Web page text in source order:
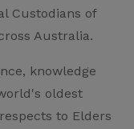
Custodians of
Australia.
knowledge
oldest
to Elders